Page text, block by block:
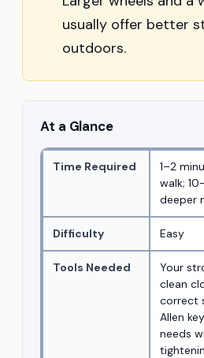
usually offer better
outdoors.
At a Glance
Time Required
1–2
walk;
deeper
Difficulty Easy
Tools Needed
Your
clean
correct
Allen
needs